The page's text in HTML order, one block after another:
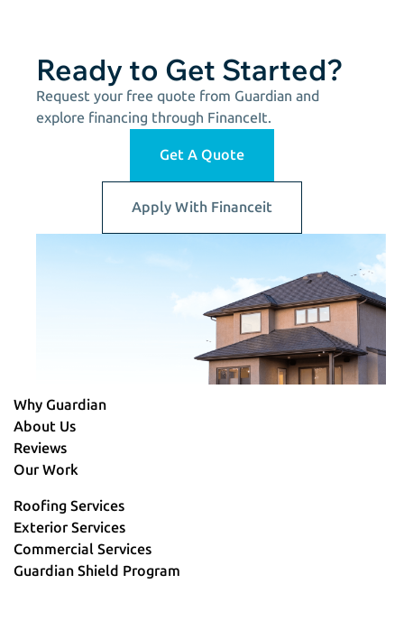
Ready to Get Started?
Request your free quote from Guardian and
explore financing through FinanceIt.
Get A Quote
Apply With Financeit
Why Guardian
About Us
Reviews
Our Work
Roofing Services
Exterior Services
Commercial Services
Guardian Shield Program